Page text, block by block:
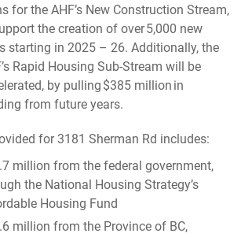
for the AHF’s New Construction Stream,
the creation of over 5,000 new
starting in 2025 – 26. Additionally, the
Rapid Housing Sub-Stream will be
by pulling $385 million in
from future years.
for 3181 Sherman Rd includes:
million from the federal government,
the National Housing Strategy’s
Housing Fund
million from the Province of BC,